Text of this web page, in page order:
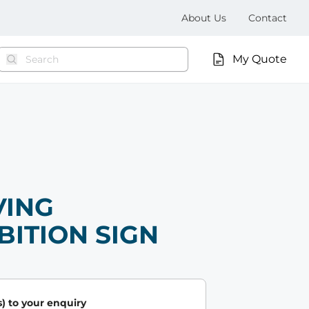
My Quote
About Us Contact
SIGN
to your enquiry